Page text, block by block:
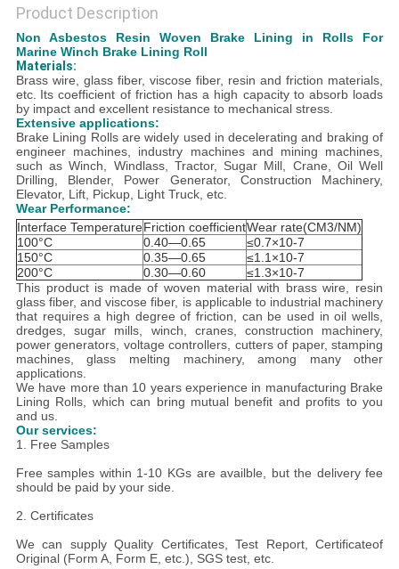
Product Description
Non Asbestos Resin Woven Brake Lining in Rolls For
Marine Winch Brake Lining Roll
Materials:
Brass wire, glass fiber, viscose fiber, resin and friction materials,
etc. Its coefficient of friction has a high capacity to absorb loads
by impact and excellent resistance to mechanical stress.
Extensive applications:
Brake Lining Rolls are widely used in decelerating and braking of
engineer machines, industry machines and mining machines,
such as Winch, Windlass, Tractor, Sugar Mill, Crane, Oil Well
Drilling, Blender, Power Generator, Construction Machinery,
Elevator, Lift, Pickup, Light Truck, etc.
Wear Performance:
Interface TemperatureFriction coefficientWear rate(CM3/NM)
100°C
0.40—0.65
≤0.7×10-7
150°C
0.35—0.65
≤1.1×10-7
200°C
0.30—0.60
≤1.3×10-7
This product is made of woven material with brass wire, resin
glass fiber, and viscose fiber, is applicable to industrial machinery
that requires a high degree of friction, can be used in oil wells,
dredges, sugar mills, winch, cranes, construction machinery,
power generators, voltage controllers, cutters of paper, stamping
machines, glass melting machinery, among many other
applications.
We have more than 10 years experience in manufacturing Brake
Lining Rolls, which can bring mutual benefit and profits to you
and us.
Our services:
1. Free Samples
Free samples within 1-10 KGs are availble, but the delivery fee
should be paid by your side.
2. Certificates
We can supply Quality Certificates, Test Report, Certificateof
Original (Form A, Form E, etc.), SGS test, etc.